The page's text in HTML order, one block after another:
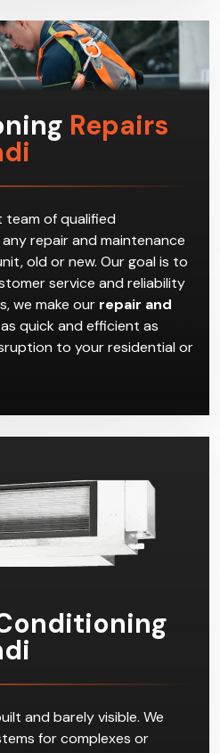
Repairs
team of qualified
repair and maintenance
old or new. Our goal is to
service and reliability
we make our repair and
quick and efficient as
to your residential or
and barely visible. We
for complexes or